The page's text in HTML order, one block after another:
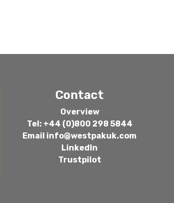
Contact
Overview
Tel: +44 (0)800 298 5844
Email info@westpakuk.com
LinkedIn
Trustpilot